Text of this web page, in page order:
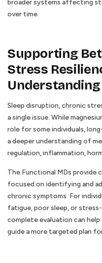
broader systems affecting
over time.
Supporting
Stress
Understanding
Sleep disruption, chronic
a single issue. While
role for some individuals,
a deeper understanding of
regulation, inflammation,
The Functional MDs provide
focused on identifying and
chronic symptoms. For
fatigue, poor sleep, or
complete evaluation can
guide a more targeted plan